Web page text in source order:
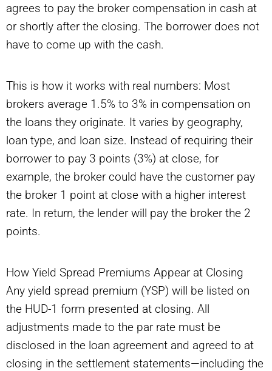
agrees to pay the broker compensation in cash at
or shortly after the closing. The borrower does not
have to come up with the cash.
This is how it works with real numbers: Most
brokers average 1.5% to 3% in compensation on
the loans they originate. It varies by geography,
loan type, and loan size. Instead of requiring their
borrower to pay 3 points (3%) at close, for
example, the broker could have the customer pay
the broker 1 point at close with a higher interest
rate. In return, the lender will pay the broker the 2
points.
How Yield Spread Premiums Appear at Closing
Any yield spread premium (YSP) will be listed on
the HUD-1 form presented at closing. All
adjustments made to the par rate must be
disclosed in the loan agreement and agreed to at
closing in the settlement statements—including the